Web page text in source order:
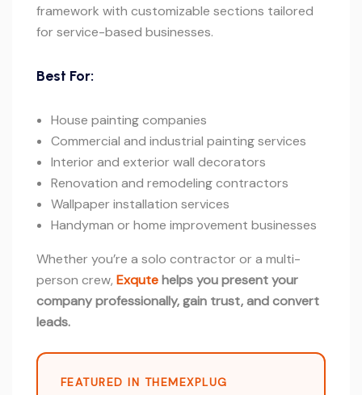
framework with customizable sections tailored
for service-based businesses.
Best For:
House painting companies
Commercial and industrial painting services
Interior and exterior wall decorators
Renovation and remodeling contractors
Wallpaper installation services
Handyman or home improvement businesses
Whether you’re a solo contractor or a multi-
person crew, Exqutehelps you present your
company professionally, gain trust, and convert
leads.
FEATURED IN THEMEXPLUG